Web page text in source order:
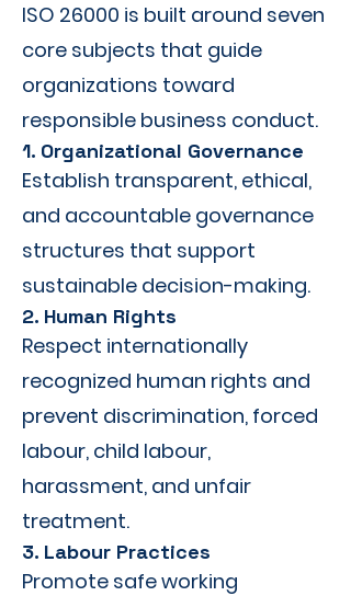
ISO 26000 is built around seven
core subjects that guide
organizations toward
responsible business conduct.
1. Organizational Governance
Establish transparent, ethical,
and accountable governance
structures that support
sustainable decision-making.
2. Human Rights
Respect internationally
recognized human rights and
prevent discrimination, forced
labour, child labour,
harassment, and unfair
treatment.
3. Labour Practices
Promote safe working